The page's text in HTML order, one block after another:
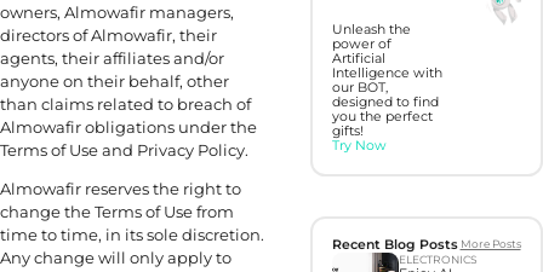
owners, Almowafir managers,
directors of Almowafir, their
agents, their affiliates and/or
anyone on their behalf, other
than claims related to breach of
Almowafir obligations under the
Terms of Use and Privacy Policy.
Almowafir reserves the right to
change the Terms of Use from
time to time, in its sole discretion.
Any change will only apply to
Unleash the
power of
Artificial
Intelligence with
our BOT,
designed to find
you the perfect
gifts!
Try Now
Recent Blog Posts More Posts
ELECTRONICS